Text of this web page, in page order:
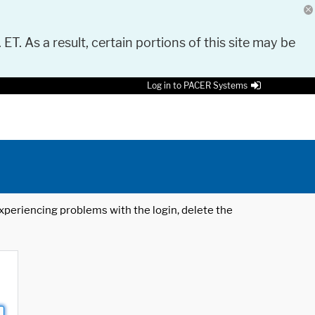
As a result, certain portions of this site may be
Log in to PACER Systems
problems with the login, delete the